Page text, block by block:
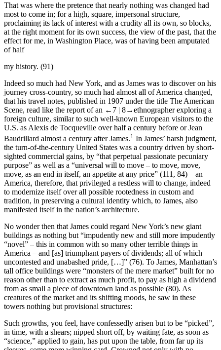
That was where the pretence that nearly nothing was changed had
most to come in; for a high, square, impersonal structure,
proclaiming its lack of interest with a crudity all its own, so blocks,
at the right moment for its own success, the view of the past, that the
effect for me, in Washington Place, was of having been amputated
of half
my history. (91)
Indeed so much had New York, and as James was to discover on his
journey cross-country, so much had almost all of America changed,
that his travel notes, published in 1907 under the title The American
Scene, read like the report of an ←7 | 8→ethnographer exploring a
foreign culture, similar to such well-known European visitors to the
U.S. as Alexis de Tocqueville over half a century before or Jean
Baudrillard almost a century after James.1 In James’ harsh judgment,
the turn-of-the-century United States was a country driven by short-
sighted commercial gains, by “that perpetual passionate pecuniary
purpose” as well as a “universal will to move – to move, move,
move, as an end in itself, an appetite at any price” (111, 84) – an
America, therefore, that privileged a restless will to change, indeed
to modernize itself over all possible rootedness in custom and
tradition, in preserving a cultural identity which, to James, also
manifested itself in the nation’s architecture.
No wonder then that James could regard New York’s new giant
buildings as nothing but “impudently new and still more impudently
“novel” – this in common with so many other terrible things in
America – and [as] triumphant payers of dividends; all of which
uncontested and unabashed pride, […]” (76). To James, Manhattan’s
tall office buildings were “monsters of the mere market” built for no
reason other than to extract as much profit, to pay as high a dividend
from as small a piece of downtown land as possible (80). As
creatures of the market and its shifting moods, he saw in these
towers nothing but provisional structures:
Such growths, you feel, have confessedly arisen but to be “picked”,
in time, with a shears; nipped short off, by waiting fate, as soon as
“science,” applied to gain, has put upon the table, from far up its